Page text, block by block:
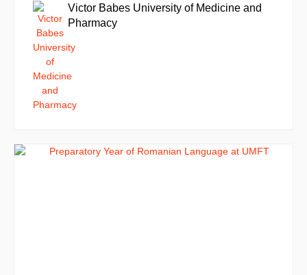
Victor Babes University of Medicine and
Pharmacy